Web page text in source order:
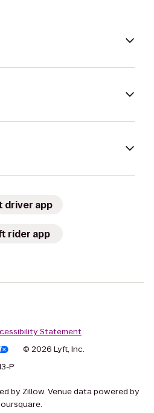
driver app
rider app
Statement
© 2026 Lyft, Inc.
P
by Zillow. Venue data powered by